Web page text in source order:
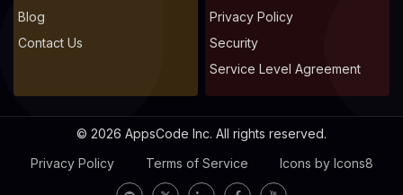
Blog
Contact Us
Privacy Policy
Security
Service Level Agreement
© 2026 AppsCode Inc. All rights reserved.
Privacy Policy
Terms of Service Icons by Icons8